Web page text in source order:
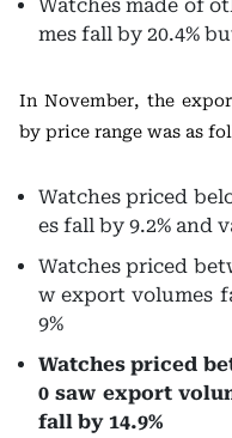
Watches made of
mes fall by 20.4%
In November, the
by price range was as
Watches priced
es fall by 9.2% and
Watches priced
w export volumes
9%
Watches priced
0 saw export
fall by 14.9%